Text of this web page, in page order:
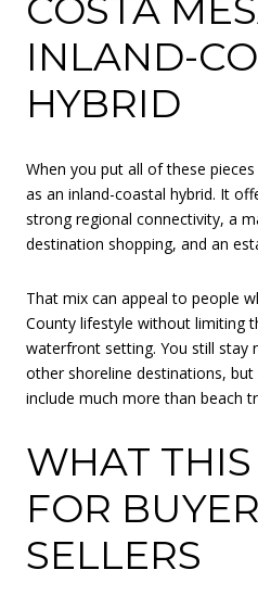
COSTA
INLAND-
HYBRID
When you put all of these
as an inland-coastal hybrid. It
strong regional connectivity, a
destination shopping, and an
That mix can appeal to people
County lifestyle without limiting
waterfront setting. You still stay
other shoreline destinations, but
include much more than beach
WHAT
FOR
SELLERS